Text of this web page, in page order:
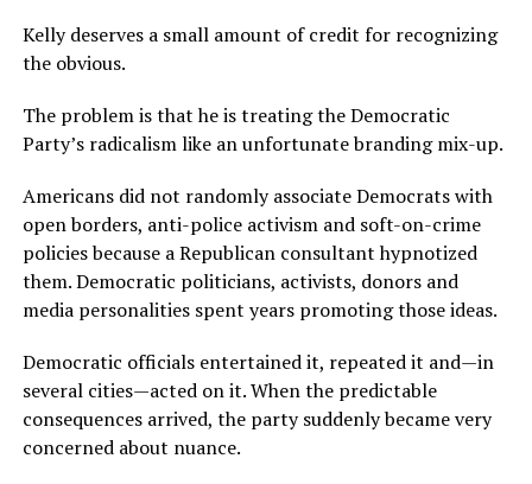
Kelly deserves a small amount of credit for recognizing
the obvious.
The problem is that he is treating the Democratic
Party’s radicalism like an unfortunate branding mix-up.
Americans did not randomly associate Democrats with
open borders, anti-police activism and soft-on-crime
policies because a Republican consultant hypnotized
them. Democratic politicians, activists, donors and
media personalities spent years promoting those ideas.
Democratic officials entertained it, repeated it and—in
several cities—acted on it. When the predictable
consequences arrived, the party suddenly became very
concerned about nuance.